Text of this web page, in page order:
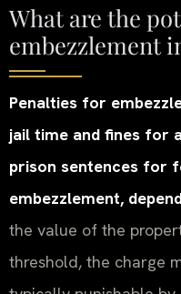
What are the
embezzlement
Penalties for
jail time and fines for
prison sentences for
embezzlement,
the value of the
threshold, the charge